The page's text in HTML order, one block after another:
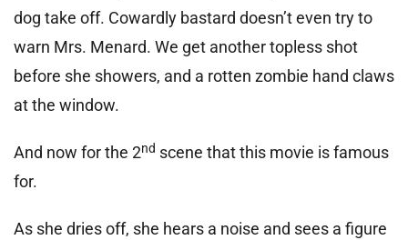
dog take off. Cowardly bastard doesn’t even try to
warn Mrs. Menard. We get another topless shot
before she showers, and a rotten zombie hand claws
at the window.
And now for the 2nd scene that this movie is famous
for.
As she dries off, she hears a noise and sees a figure